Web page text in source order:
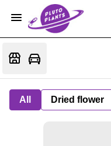
All Dried flower